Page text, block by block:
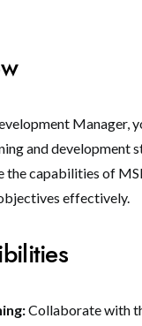
Manager,
and development
the capabilities of
effectively.
Collaborate with